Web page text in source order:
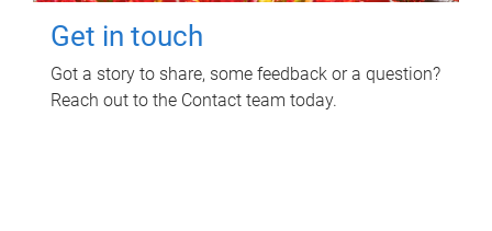
Get in touch
Got a story to share, some feedback or a question?
Reach out to the Contact team today.